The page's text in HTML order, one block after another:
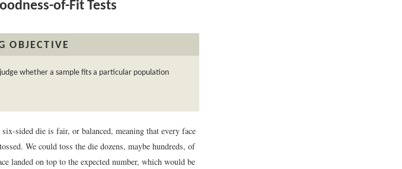
of-Fit Tests
OBJECTIVE
whether a sample fits a particular population
sided die is fair, or balanced, meaning that every face
We could toss the die dozens, maybe hundreds, of
landed on top to the expected number, which would be